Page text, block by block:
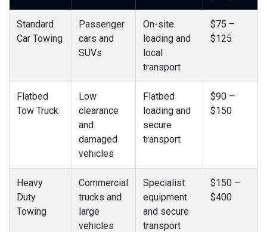
Standard
Car Towing
Passenger
cars and
SUVs
On-site
loading and
local
transport
$75 –
$125
Flatbed
Tow Truck
Low
clearance
and
damaged
vehicles
Flatbed
loading and
secure
transport
$90 –
$150
Heavy
Duty
Towing
Commercial
trucks and
large
vehicles
Specialist
equipment
and secure
transport
$150 –
$400